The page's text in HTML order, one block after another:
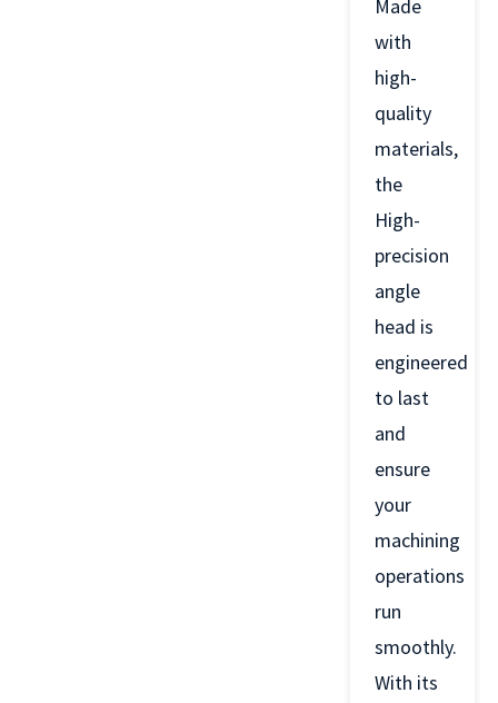
Made
with
high-
quality
materials,
the
High-
precision
angle
head is
engineered
to last
and
ensure
your
machining
operations
run
smoothly.
With its